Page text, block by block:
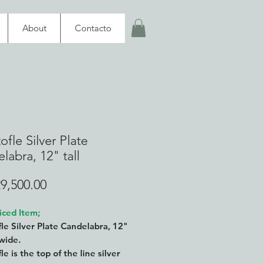
About Contacto
Silver Plate
12" tall
Price
Item;
Silver Plate Candelabra, 12"
is the top of the line silver